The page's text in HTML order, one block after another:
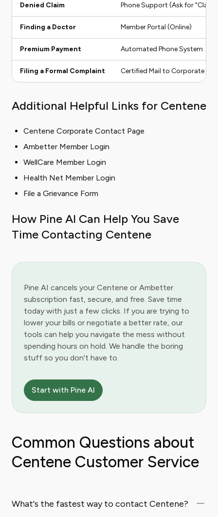
Denied Claim Phone Support (Ask for
Finding a Doctor Member Portal (Online)
Premium Payment Automated Phone System
Filing a Formal Complaint Certified Mail to Corporate
Additional Helpful Links for Centene
Centene Corporate Contact Page
Ambetter Member Login
WellCare Member Login
Health Net Member Login
File a Grievance Form
How Pine AI Can Help You Save
Time Contacting Centene
Pine AI cancels your Centene or Ambetter
subscription fast, secure, and free. Save time
today with just a few clicks. If you are trying to
lower your bills or negotiate a better rate, our
tools can help you navigate the mess without
spending hours on hold. We handle the boring
stuff so you don't have to.
Start with Pine AI
Common Questions about
Centene Customer Service
What's the fastest way to contact Centene?